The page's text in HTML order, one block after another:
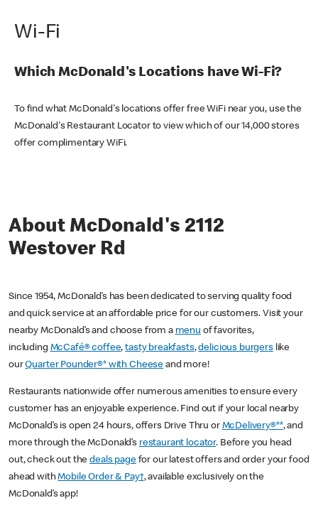
Wi-Fi
Which McDonald's Locations have Wi-Fi?
To find what McDonald's locations offer free WiFi near you, use the
McDonald's Restaurant Locator to view which of our 14,000 stores
offer complimentary WiFi.
About McDonald's 2112
Westover Rd
Since 1954, McDonald’s has been dedicated to serving quality food
and quick service at an affordable price for our customers. Visit your
nearby McDonald’s and choose from a menu of favorites,
including McCafé® coffee,tasty breakfasts,delicious burgerslike
ourQuarter Pounder®* with Cheese and more!
Restaurants nationwide offer numerous amenities to ensure every
customer has an enjoyable experience. Find out if your local nearby
McDonald’s is open 24 hours, offers Drive Thru or McDelivery®**, and
more through the McDonald’s restaurant locator. Before you head
out, check out thedeals pagefor our latest offers and order your food
ahead withMobile Order & Pay†, available exclusively on the
McDonald’s app!